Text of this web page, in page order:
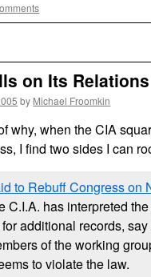
on Its
by Michael Froomkin
why, when theCIA
I find two sides I can
to Rebuff Congress on
C.I.A. has interpreted
additional records,
of the working
to violate the law.